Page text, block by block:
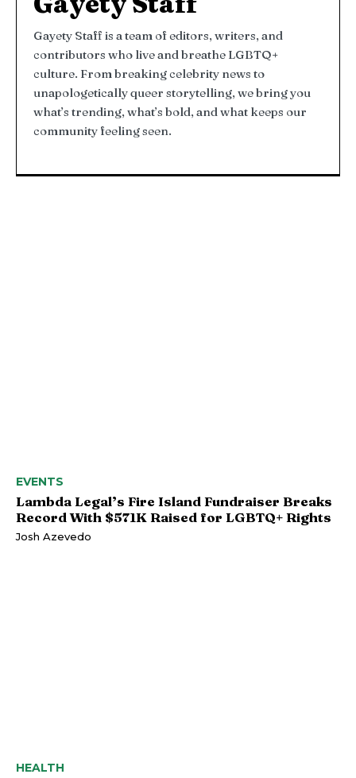
Gayety Staff is a team of editors, writers, and
contributors who live and breathe LGBTQ+
culture. From breaking celebrity news to
unapologetically queer storytelling, we bring you
what’s trending, what’s bold, and what keeps our
community feeling seen.
EVENTS
Lambda Legal’s Fire Island Fundraiser Breaks
Record With $571K Raised for LGBTQ+ Rights
Josh Azevedo
HEALTH